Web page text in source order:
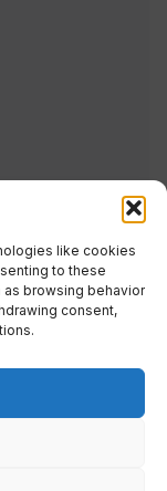
like cookies
to these
browsing behavior
consent,